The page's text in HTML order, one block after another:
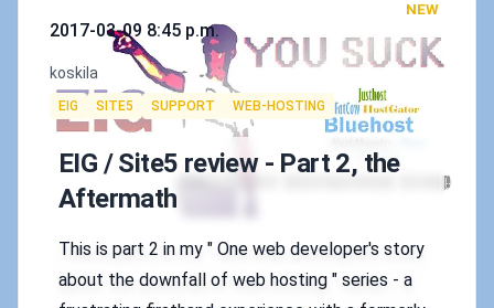
NEW
Published on
2017-03-09 8:45 p.m.
Authors
koskila
Tags
EIG SITE5 SUPPORT WEB-HOSTING
EIG / Site5 review - Part 2, the
Aftermath
This is part 2 in my " One web developer's story
about the downfall of web hosting " series - a